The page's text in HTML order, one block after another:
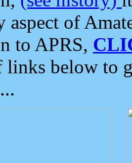
aspect of
to APRS,
links below to